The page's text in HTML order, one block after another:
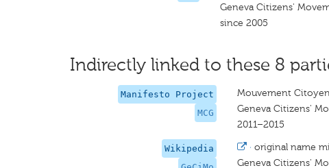
Geneva Citizens'
since 2005
Indirectly linked to these 8
Manifesto Project
MCG
Mouvement
Geneva Citizens'
2011–2015
Wikipedia
· original name
Geneva Citizens'